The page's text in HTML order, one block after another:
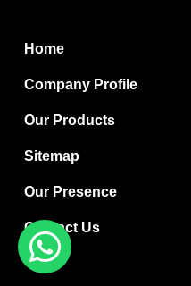
Boric Acid
Bentonite Clay
White Bentonite
Melamine Wood
Melamine Laminates
PVC Resin Pipe Grades
Borax Decahydrate
Home
Company Profile
Our Products
Sitemap
Our Presence
Contact Us